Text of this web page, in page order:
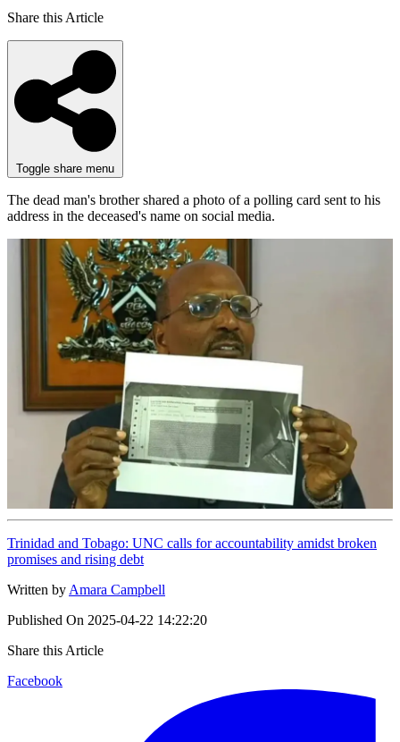
Share this Article
Toggle share menu
The dead man's brother shared a photo of a polling card sent to his
address in the deceased's name on social media.
Trinidad and Tobago: UNC calls for accountability amidst broken
promises and rising debt
Written by Amara Campbell
Published On 2025-04-22 14:22:20
Share this Article
Facebook